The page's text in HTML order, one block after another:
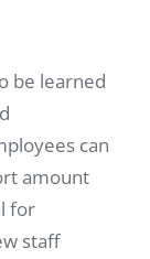
be learned
can
amount
for
staff